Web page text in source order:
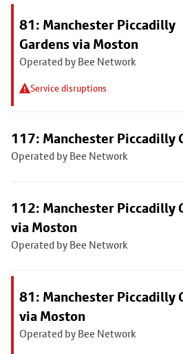
81: Manchester Piccadilly
Gardens via Moston
Operated by Bee Network
Service disruptions
117: Manchester Piccadilly
Operated by Bee Network
112: Manchester Piccadilly
via Moston
Operated by Bee Network
81: Manchester Piccadilly
via Moston
Operated by Bee Network